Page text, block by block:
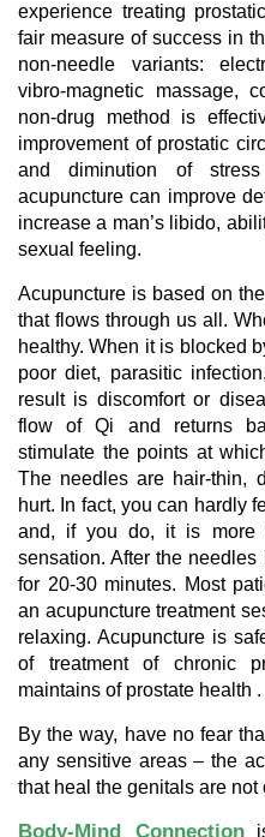
experience treating
fair measure of success in
non-needle variants:
vibro-magnetic massage,
non-drug method is
improvement of prostatic
and diminution of
acupuncture can improve
increase a man’s libido,
sexual feeling.
Acupuncture is based on
that flows through us all.
healthy. When it is blocked
poor diet, parasitic
result is discomfort or
flow of Qi and returns
stimulate the points at
The needles are hair-thin,
hurt. In fact, you can hardly
and, if you do, it is more
sensation. After the
for 20-30 minutes. Most
an acupuncture treatment
relaxing. Acupuncture is
of treatment of chronic
maintains of prostate health .
By the way, have no fear
any sensitive areas – the
that heal the genitals are
Body-Mind Connectionis